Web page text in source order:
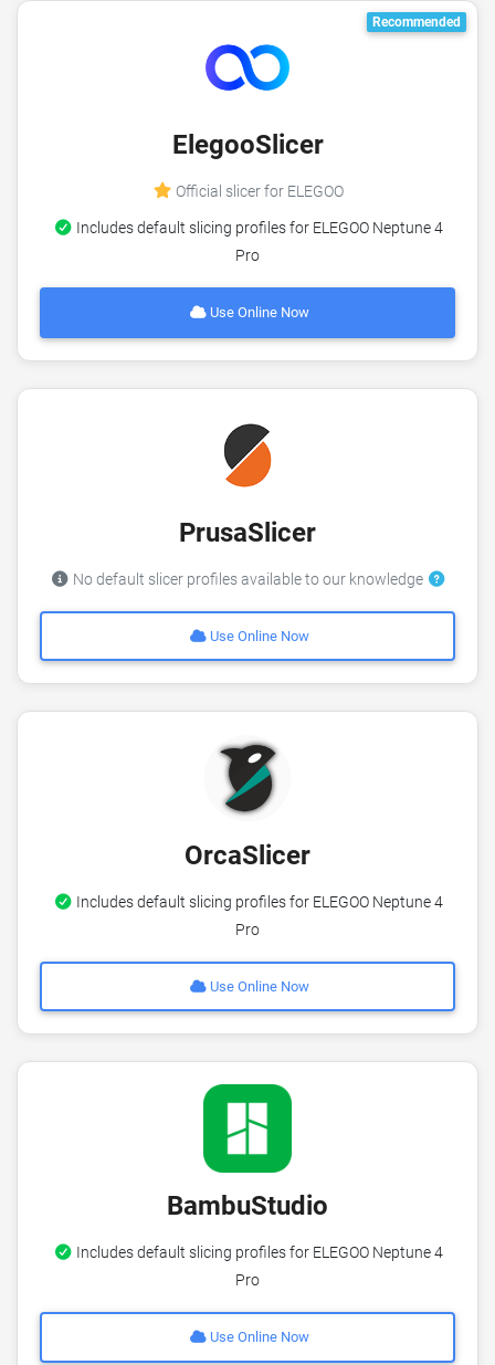
Recommended
ElegooSlicer
Official slicer for ELEGOO
Includes default slicing profiles for ELEGOO Neptune 4
Pro
Use Online Now
PrusaSlicer
No default slicer profiles available to our knowledge
Use Online Now
OrcaSlicer
Includes default slicing profiles for ELEGOO Neptune 4
Pro
Use Online Now
BambuStudio
Includes default slicing profiles for ELEGOO Neptune 4
Pro
Use Online Now